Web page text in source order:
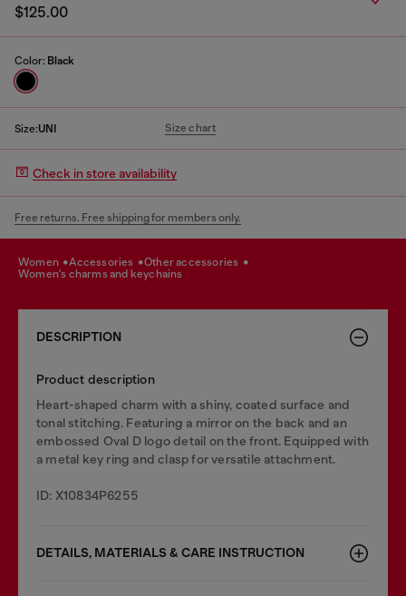
$125.00
Color: Black
Size:UNI Size chart
Check in store availability
Free returns. Free shipping for members only.
women accessories
other accessories
women's charms and keychains
DESCRIPTION
Product description
Heart-shaped charm with a shiny, coated surface and
tonal stitching. Featuring a mirror on the back and an
embossed Oval D logo detail on the front. Equipped with
a metal key ring and clasp for versatile attachment.
ID: X10834P6255
DETAILS, MATERIALS & CARE INSTRUCTION